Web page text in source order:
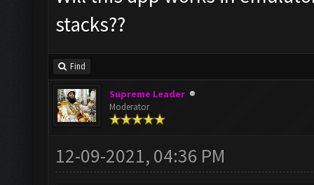
stacks??
Find
Supreme Leader
Moderator
12-09-2021, 04:36 PM